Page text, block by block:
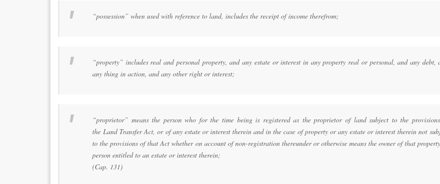
“possession” when used with reference to land, includes the receipt of income therefrom;
“property” includes real and personal property, and any estate or interest in any property real or personal, and any debt,
any thing in action, and any other right or interest;
“proprietor” means the person who for the time being is registered as the proprietor of land subject to the
the Land Transfer Act, or of any estate or interest therein and in the case of property or any estate or interest therein not
to the provisions of that Act whether on account of non-registration thereunder or otherwise means the owner of that
person entitled to an estate or interest therein;
(Cap. 131)